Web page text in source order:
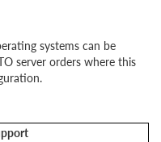
systems can be
server orders where this